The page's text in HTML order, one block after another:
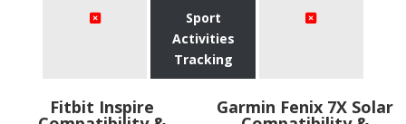
Sport
Activities
Tracking
Fitbit Inspire Garmin Fenix 7X Solar